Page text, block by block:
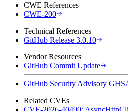
CWE References
CWE-200
Technical References
GitHub Release 3.0.10
Vendor Resources
GitHub Commit Update
GitHub Security Advisory
Related CVEs
CVE-2026-40490: